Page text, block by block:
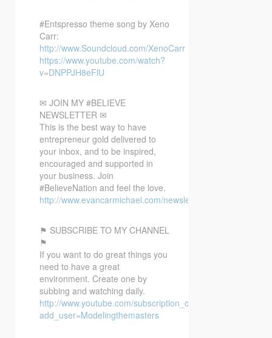
#Entspresso theme song by Xeno
Carr:
http://www.Soundcloud.com/XenoCarr
https://www.youtube.com/watch?
v=DNPPJH8eFlU
✉ JOIN MY #BELIEVE
NEWSLETTER ✉
This is the best way to have
entrepreneur gold delivered to
your inbox, and to be inspired,
encouraged and supported in
your business. Join
#BelieveNation and feel the love.
http://www.evancarmichael.com/newsletter/
⚑ SUBSCRIBE TO MY CHANNEL
⚑
If you want to do great things you
need to have a great
environment. Create one by
subbing and watching daily.
http://www.youtube.com/subscription_center?
add_user=Modelingthemasters